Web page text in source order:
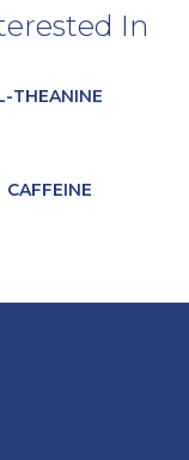
In
THEANINE
CAFFEINE